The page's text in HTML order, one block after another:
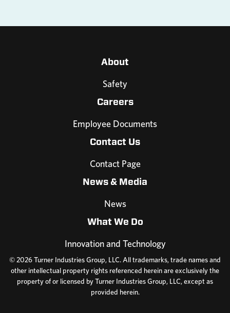
About
Safety
Careers
Employee Documents
Contact Us
Contact Page
News & Media
News
What We Do
Innovation and Technology
© 2026 Turner Industries Group, LLC. All trademarks, trade names and
other intellectual property rights referenced herein are exclusively the
property of or licensed by Turner Industries Group, LLC, except as
provided herein.